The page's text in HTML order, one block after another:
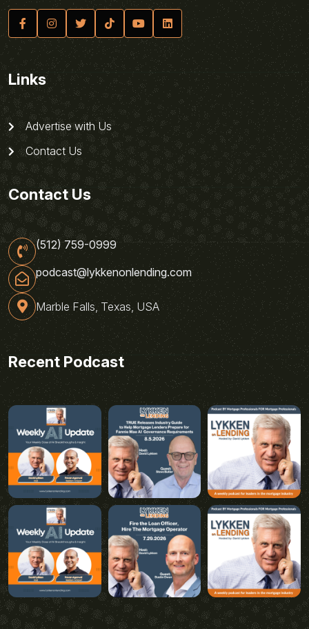
Links
Advertise with Us
Contact Us
Contact Us
(512) 759-0999
podcast@lykkenonlending.com
Marble Falls, Texas, USA
Recent Podcast